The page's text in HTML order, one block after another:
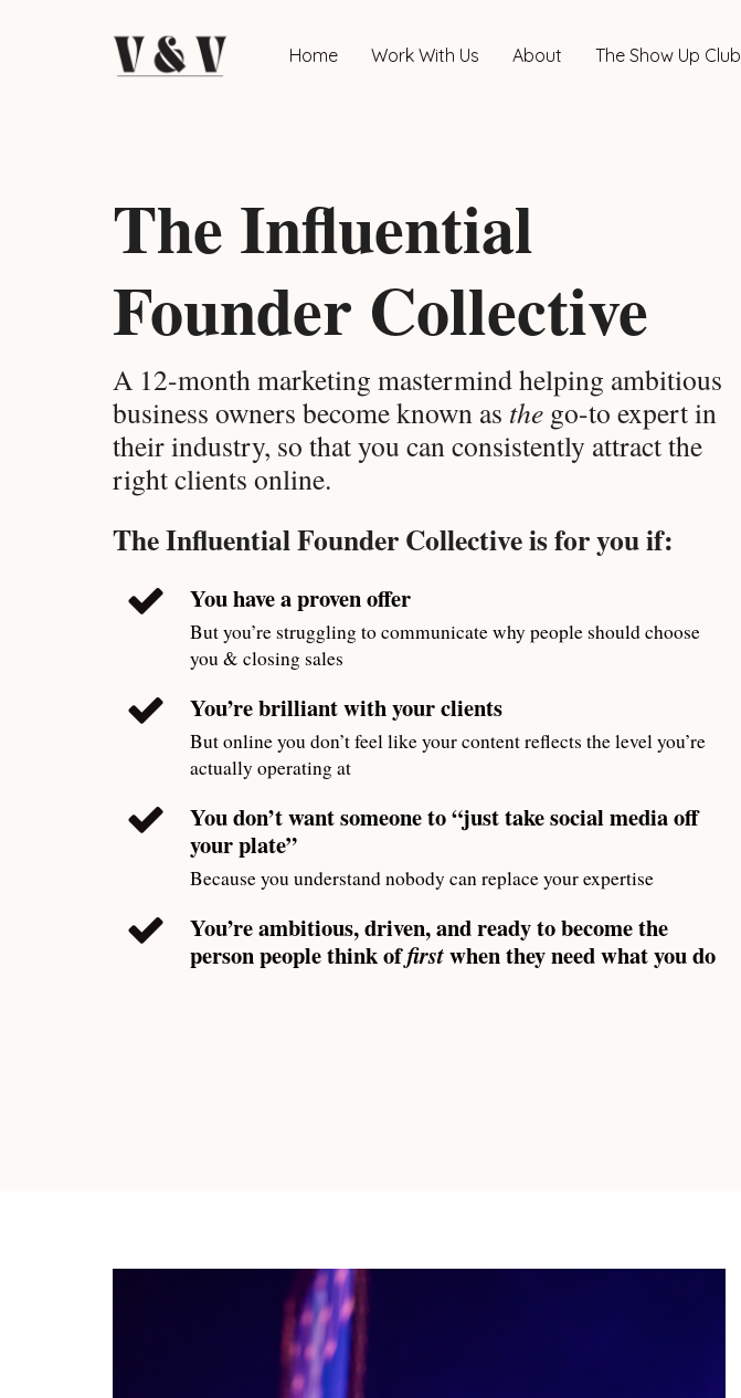
Home Work With Us About The Show Up Club
The Influential
Founder Collective
A 12-month marketing mastermind helping ambitious
business owners become known as the go-to expert in
their industry, so that you can consistently attract the
right clients online.
The Influential Founder Collective is for you if:
You have a proven offer
But you’re struggling to communicate why people should choose
you & closing sales
You’re brilliant with your clients
But online you don’t feel like your content reflects the level you’re
actually operating at
You don’t want someone to “just take social media off
your plate”
Because you understand nobody can replace your expertise
You’re ambitious, driven, and ready to become the
person people think offirstwhen they need what you do